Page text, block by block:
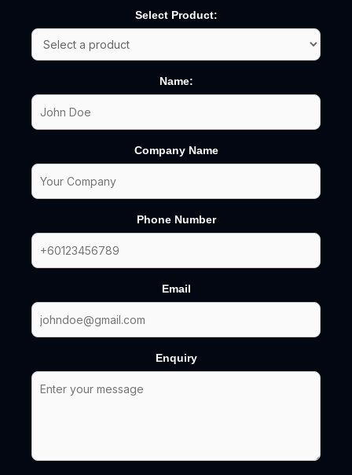
Select Product:
Name:
Company Name
Phone Number
Email
Enquiry